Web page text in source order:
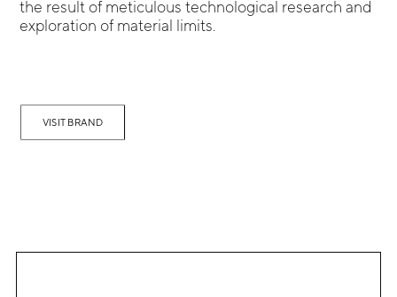
the result of meticulous technological research and
exploration of material limits.
VISIT BRAND